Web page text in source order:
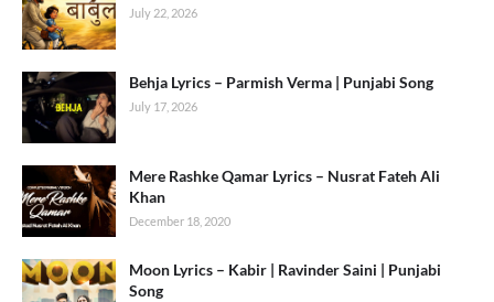
July 22, 2026
Behja Lyrics – Parmish Verma | Punjabi Song
July 17, 2026
Mere Rashke Qamar Lyrics – Nusrat Fateh Ali
Khan
December 18, 2020
Moon Lyrics – Kabir | Ravinder Saini | Punjabi
Song